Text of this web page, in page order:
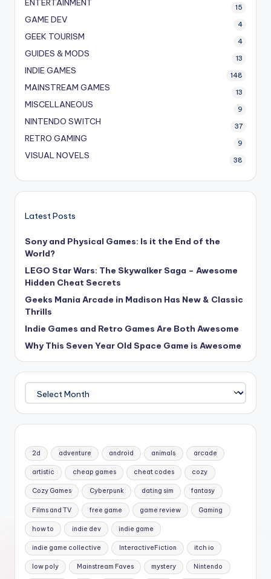
ENTERTAINMENT 15
GAME DEV 4
GEEK TOURISM 4
GUIDES & MODS 13
INDIE GAMES 148
MAINSTREAM GAMES 13
MISCELLANEOUS 9
NINTENDO SWITCH 37
RETRO GAMING 9
VISUAL NOVELS 38
Latest Posts
Sony and Physical Games: Is it the End of the
World?
LEGO Star Wars: The Skywalker Saga – Awesome
Hidden Cheat Secrets
Geeks Mania Arcade in Madison Has New & Classic
Thrills
Indie Games and Retro Games Are Both Awesome
Why This Seven Year Old Space Game is Awesome
2d adventure android animals arcade
artistic cheap games cheat codes cozy
Cozy Games Cyberpunk dating sim fantasy
Films and TV free game game review Gaming
how to indie dev indie game
indie game collective InteractiveFiction itch io
low poly Mainstream Faves mystery Nintendo